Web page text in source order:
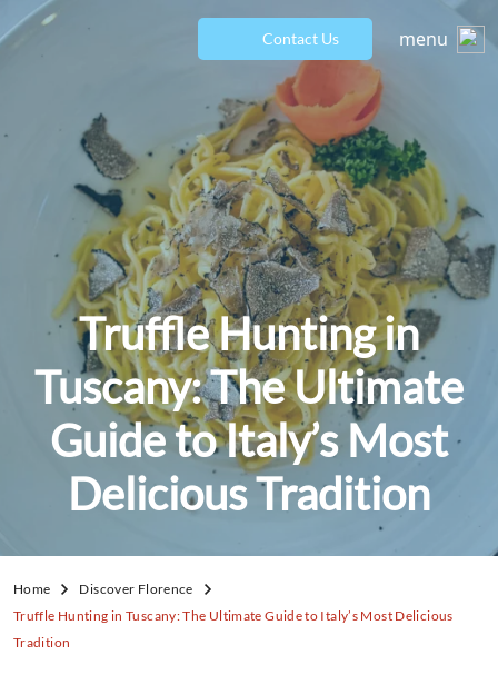
Contact Us menu
Truffle Hunting in
Tuscany: The Ultimate
Guide to Italy’s Most
Delicious Tradition
Home
Discover Florence
Truffle Hunting in Tuscany: The Ultimate Guide to Italy’s Most Delicious
Tradition